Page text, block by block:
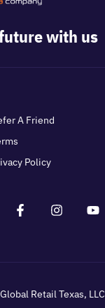
with us
A Friend
Policy
Retail Texas, LLC